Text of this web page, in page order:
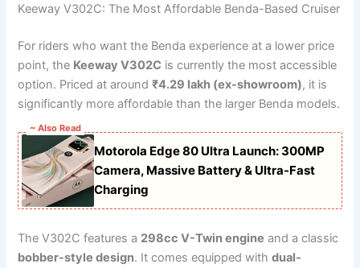
Keeway V302C: The Most Affordable Benda-Based Cruiser
For riders who want the Benda experience at a lower price
point, the Keeway V302C is currently the most accessible
option. Priced at around₹4.29 lakh (ex-showroom), it is
significantly more affordable than the larger Benda models.
~ Also Read
Motorola Edge 80 Ultra Launch: 300MP
Camera, Massive Battery & Ultra-Fast
Charging
The V302C features a 298cc V-Twin engine and a classic
bobber-style design. It comes equipped withdual-